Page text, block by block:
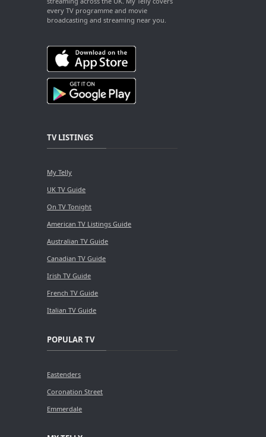
every TV programme and movie
broadcasting and streaming near you.
TV LISTINGS
My Telly
UK TV Guide
On TV Tonight
American TV Listings Guide
Australian TV Guide
Canadian TV Guide
Irish TV Guide
French TV Guide
Italian TV Guide
POPULAR TV
Eastenders
Coronation Street
Emmerdale